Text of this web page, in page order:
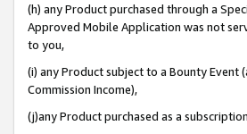
(h) any Product purchased through a
Approved Mobile Application was not
to you,
(i) any Product subject to a Bounty
Commission Income),
(j)any Product purchased as a